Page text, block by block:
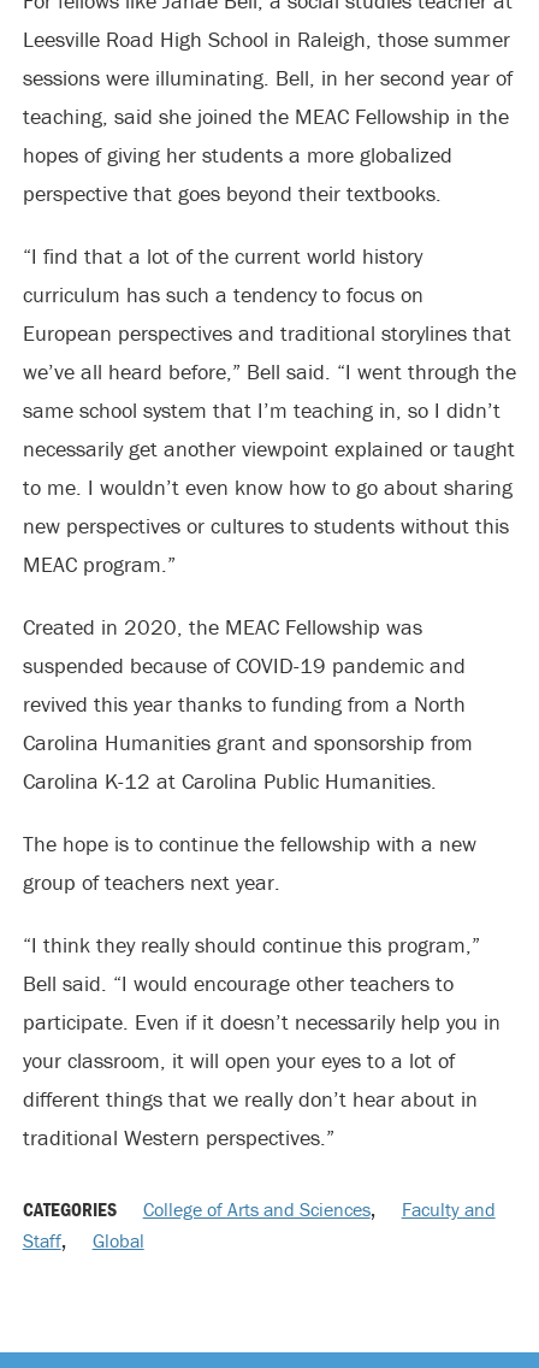
Leesville Road High School in Raleigh, those summer
sessions were illuminating. Bell, in her second year of
teaching, said she joined the MEAC Fellowship in the
hopes of giving her students a more globalized
perspective that goes beyond their textbooks.
“I find that a lot of the current world history
curriculum has such a tendency to focus on
European perspectives and traditional storylines that
we’ve all heard before,” Bell said. “I went through the
same school system that I’m teaching in, so I didn’t
necessarily get another viewpoint explained or taught
to me. I wouldn’t even know how to go about sharing
new perspectives or cultures to students without this
MEAC program.”
Created in 2020, the MEAC Fellowship was
suspended because of COVID-19 pandemic and
revived this year thanks to funding from a North
Carolina Humanities grant and sponsorship from
Carolina K-12 at Carolina Public Humanities.
The hope is to continue the fellowship with a new
group of teachers next year.
“I think they really should continue this program,”
Bell said. “I would encourage other teachers to
participate. Even if it doesn’t necessarily help you in
your classroom, it will open your eyes to a lot of
different things that we really don’t hear about in
traditional Western perspectives.”
CATEGORIES College of Arts and Sciences,
Faculty and
Staff, Global